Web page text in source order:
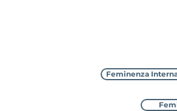
Feminenza